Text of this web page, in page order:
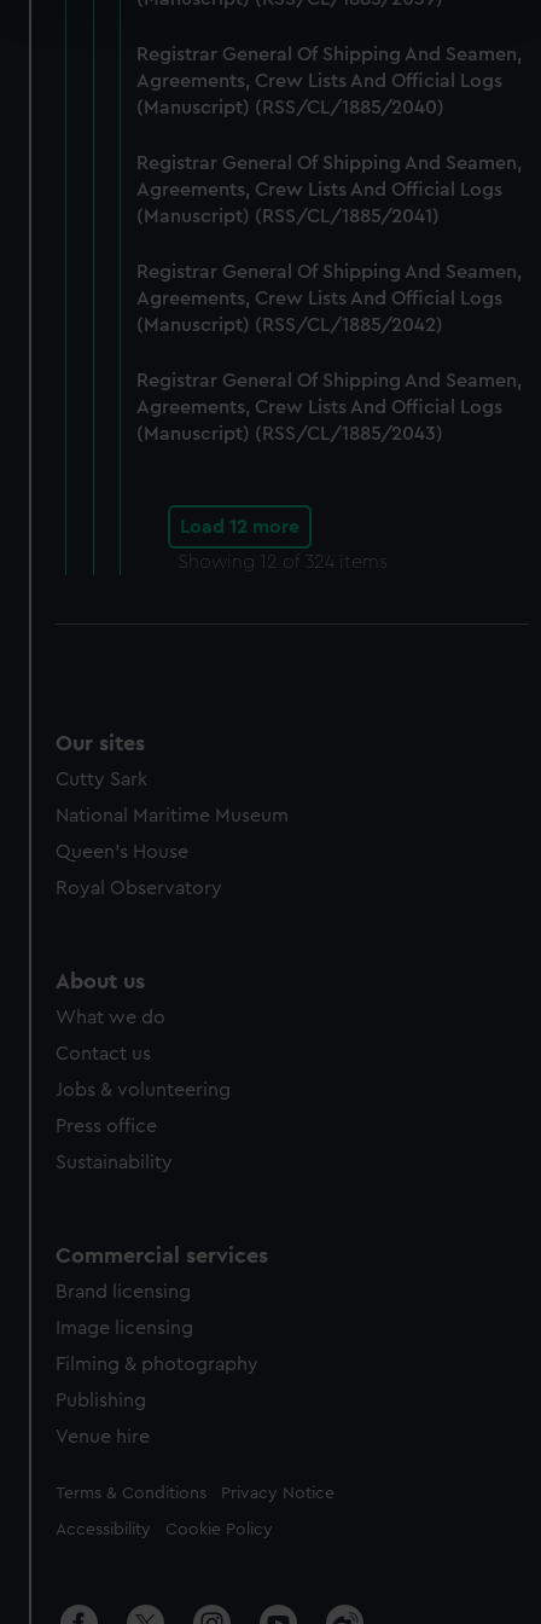
and set your preferences in the details section
We use necessary cookies to make our websites work
correctly for you.
preferences, understand how our website is used, and to
help us improve it. We may also use cookies to tailor our
marketing to your interests and deliver embedded content
cookies, change your preferences or opt-out at any time.
Registrar General Of Shipping And Seamen,
Agreements, Crew Lists And Official Logs
(Manuscript) (RSS/CL/1885/2040)
Registrar General Of Shipping And Seamen,
Agreements, Crew Lists And Official Logs
(Manuscript) (RSS/CL/1885/2041)
Registrar General Of Shipping And Seamen,
Agreements, Crew Lists And Official Logs
(Manuscript) (RSS/CL/1885/2042)
Registrar General Of Shipping And Seamen,
Agreements, Crew Lists And Official Logs
(Manuscript) (RSS/CL/1885/2043)
Load 12 more
Showing 12 of 324 items
Our sites
Cutty Sark
National Maritime Museum
Queen's House
Royal Observatory
About us
What we do
Contact us
Jobs & volunteering
Press office
Sustainability
Commercial services
Brand licensing
Image licensing
Filming & photography
Publishing
Venue hire
Legal
Terms & Conditions Privacy Notice
Accessibility Cookie Policy